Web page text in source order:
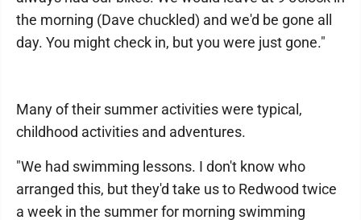
the morning (Dave chuckled) and we'd be gone all
day. You might check in, but you were just gone."
Many of their summer activities were typical,
childhood activities and adventures.
"We had swimming lessons. I don't know who
arranged this, but they'd take us to Redwood twice
a week in the summer for morning swimming